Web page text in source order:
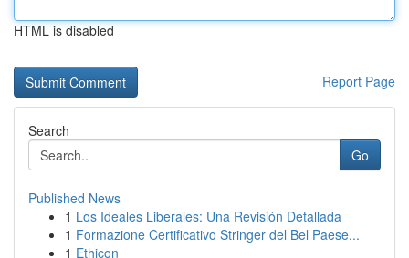
HTML is disabled
Report Page
Search
Go
Published News
1 Los Ideales Liberales: Una Revisión Detallada
1 Formazione Certificativo Stringer del Bel Paese...
1 Ethicon